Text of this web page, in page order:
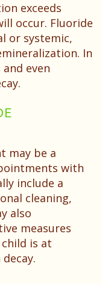
exceeds
occur. Fluoride
or systemic,
In
even
may be a
with
include a
cleaning,
also
measures
is at